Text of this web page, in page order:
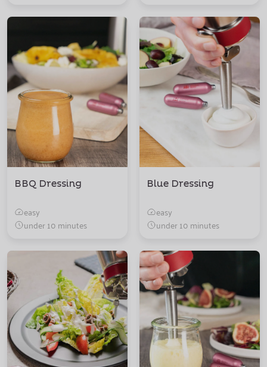
BBQ Dressing
easy
under 10 minutes
Blue Dressing
easy
under 10 minutes